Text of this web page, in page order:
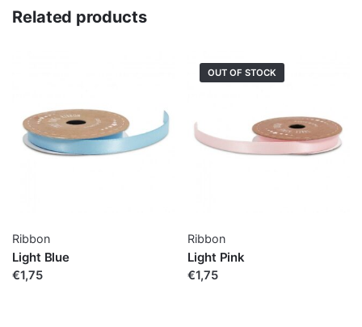
Related products
Ribbon
Light Blue
€1,75
OUT OF STOCK
Ribbon
Light Pink
€1,75